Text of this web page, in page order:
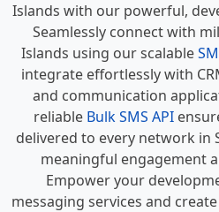
Islands with our powerful,
Seamlessly connect with
Islands using our scalable
integrate effortlessly with
and communication
reliable Bulk SMS API
delivered to every network in
meaningful engagement
Empower your
messaging services and